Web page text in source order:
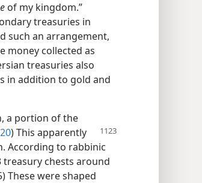
of my kingdom.”
treasuries in
such an arrangement,
money collected as
treasuries also
in addition to gold and
a portion of the
) This apparently
According to rabbinic
chests around
These were shaped